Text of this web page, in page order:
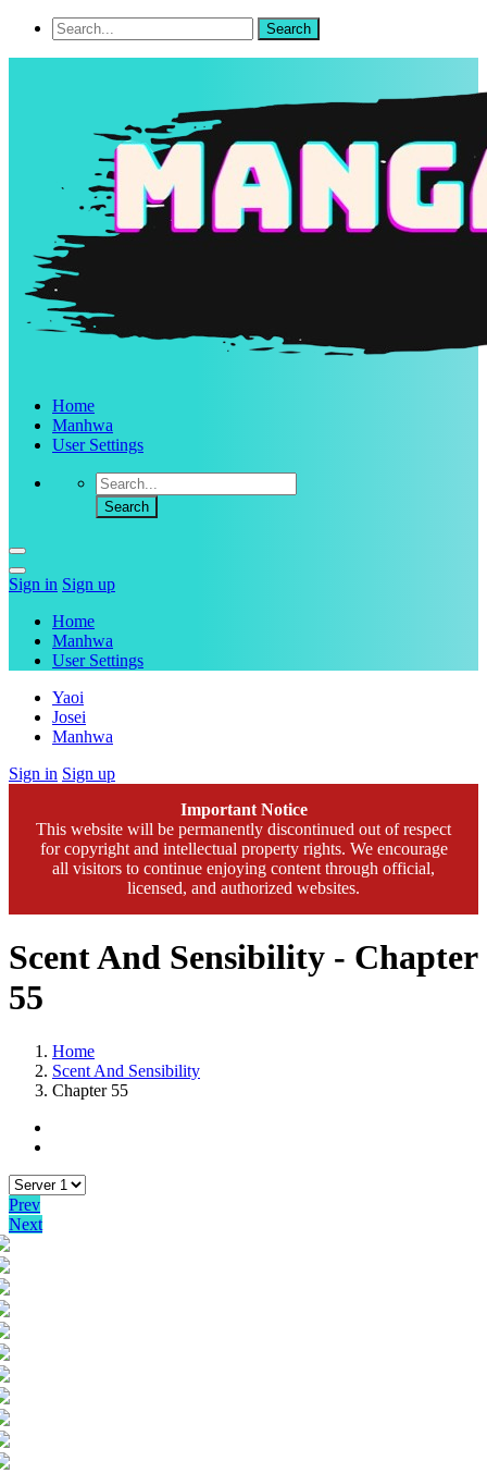
Home
Manhwa
User Settings
Sign in Sign up
Home
Manhwa
User Settings
Yaoi
Josei
Manhwa
Sign in Sign up
Important Notice
This website will be permanently discontinued out of respect
for copyright and intellectual property rights. We encourage
all visitors to continue enjoying content through official,
licensed, and authorized websites.
Scent And Sensibility - Chapter
55
Home
Scent And Sensibility
Chapter 55
Prev
Next